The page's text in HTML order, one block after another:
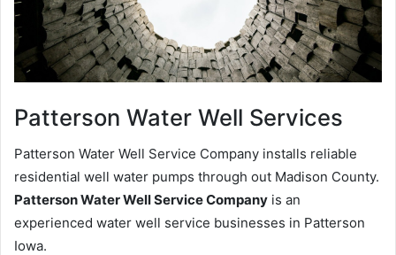
Patterson Water Well Services
Patterson Water Well Service Company installs reliable
residential well water pumps through out Madison County.
Patterson Water Well Service Company is an
experienced water well service businesses in Patterson
Iowa.